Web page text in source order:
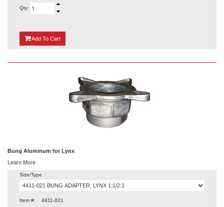
Qty:
Add {0}
To Cart
Bung Aluminum for Lynx
Learn More
Size/Type
Item #: 4411-021